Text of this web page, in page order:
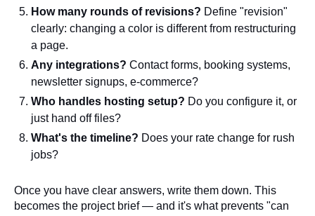
How many rounds of revisions? Define "revision"
clearly: changing a color is different from restructuring
a page.
Any integrations? Contact forms, booking systems,
newsletter signups, e-commerce?
Who handles hosting setup? Do you configure it, or
just hand off files?
What's the timeline? Does your rate change for rush
jobs?
Once you have clear answers, write them down. This
becomes the project brief — and it's what prevents "can